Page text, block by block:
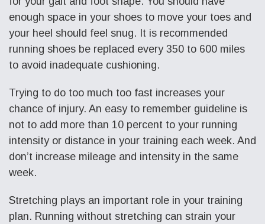
enough space in your shoes to move your toes and
your heel should feel snug. It is recommended
running shoes be replaced every 350 to 600 miles
to avoid inadequate cushioning.
Trying to do too much too fast increases your
chance of injury. An easy to remember guideline is
not to add more than 10 percent to your running
intensity or distance in your training each week. And
don’t increase mileage and intensity in the same
week.
Stretching plays an important role in your training
plan. Running without stretching can strain your